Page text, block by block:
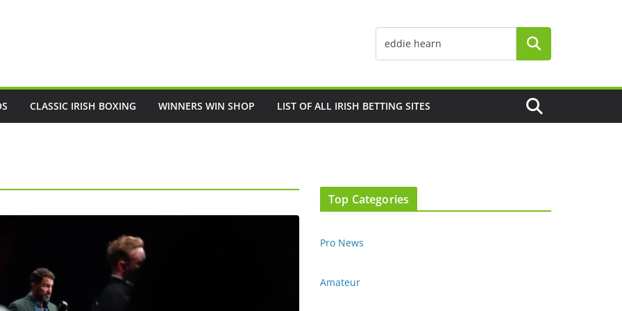
CLASSIC IRISH BOXING WINNERS WIN SHOP LIST OF ALL IRISH BETTING SITES
Top Categories
Pro News
Amateur